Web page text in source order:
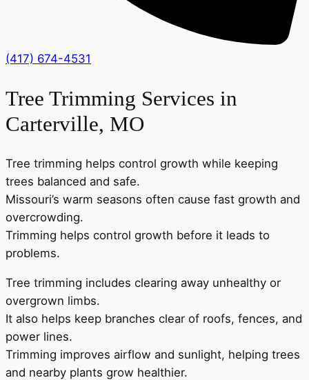
(417) 674-4531
Tree Trimming Services in
Carterville, MO
Tree trimming helps control growth while keeping
trees balanced and safe.
Missouri’s warm seasons often cause fast growth and
overcrowding.
Trimming helps control growth before it leads to
problems.
Tree trimming includes clearing away unhealthy or
overgrown limbs.
It also helps keep branches clear of roofs, fences, and
power lines.
Trimming improves airflow and sunlight, helping trees
and nearby plants grow healthier.